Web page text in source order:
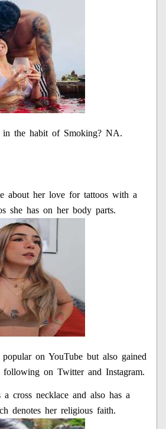
in the habit of Smoking? NA.
about her love for tattoos with a
she has on her body parts.
on YouTube but also gained
following on Twitter and Instagram.
a cross necklace and also has a
denotes her religious faith.